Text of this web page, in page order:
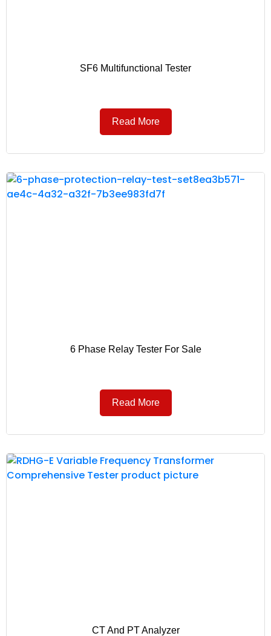
SF6 Multifunctional Tester
Read More
6 Phase Relay Tester For Sale
Read More
CT And PT Analyzer